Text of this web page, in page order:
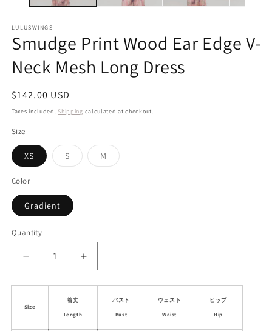
LULUSWINGS
Smudge Print Wood Ear Edge V-
Neck Mesh Long Dress
Regular
price
$142.00 USD
Taxes included. Shipping calculated at checkout.
Size
XS SVariant
sold
MVariant
sold
Color
Gradient
Quantity
Decrease
quantity
for
Print
Increase
quantity
for
Smudge
Size
着丈
Length
バスト
Bust
ウェスト
Waist
ヒップ
Hip